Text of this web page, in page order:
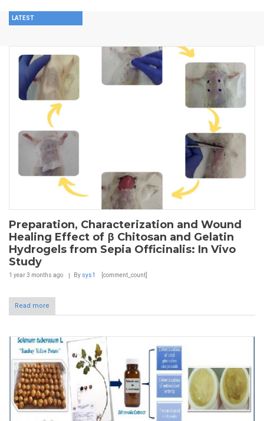
LATEST
Preparation, Characterization and Wound
Healing Effect of β Chitosan and Gelatin
Hydrogels from Sepia Officinalis: In Vivo
Study
1 year 3 months ago By sys1 [comment_count]
Read more